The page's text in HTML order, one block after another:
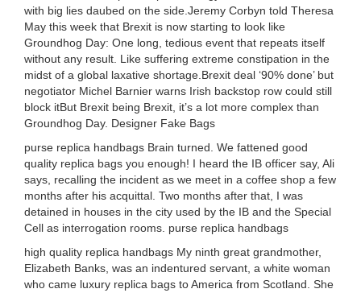
with big lies daubed on the side.Jeremy Corbyn told Theresa
May this week that Brexit is now starting to look like
Groundhog Day: One long, tedious event that repeats itself
without any result. Like suffering extreme constipation in the
midst of a global laxative shortage.Brexit deal ‘90% done’ but
negotiator Michel Barnier warns Irish backstop row could still
block itBut Brexit being Brexit, it’s a lot more complex than
Groundhog Day. Designer Fake Bags
purse replica handbags Brain turned. We fattened good
quality replica bags you enough! I heard the IB officer say, Ali
says, recalling the incident as we meet in a coffee shop a few
months after his acquittal. Two months after that, I was
detained in houses in the city used by the IB and the Special
Cell as interrogation rooms. purse replica handbags
high quality replica handbags My ninth great grandmother,
Elizabeth Banks, was an indentured servant, a white woman
who came luxury replica bags to America from Scotland. She